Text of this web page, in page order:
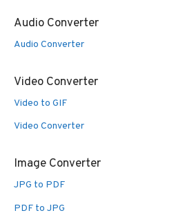
Audio Converter
Audio Converter
Video Converter
Video to GIF
Video Converter
Image Converter
JPG to PDF
PDF to JPG